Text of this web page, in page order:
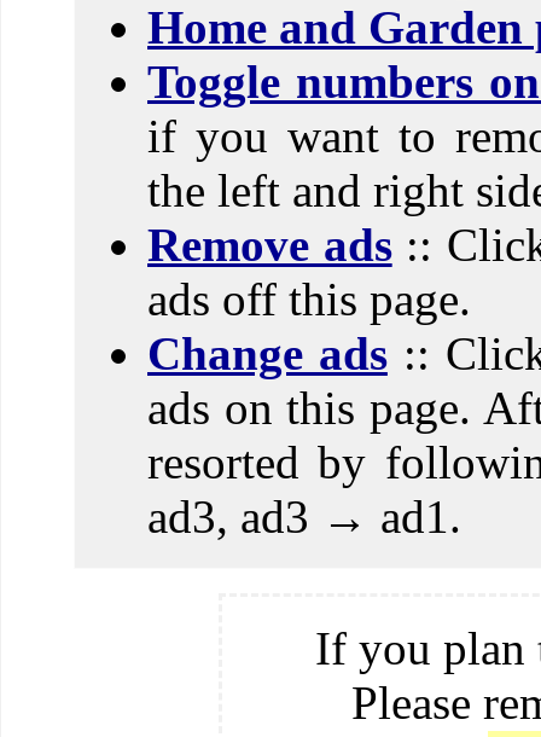
Home and
Toggle numbers
if you want to
the left and right
Remove ads::
ads off this page.
Change ads:: Click
ads on this page.
resorted by
ad3, ad3 → ad1.
If you plan
Please